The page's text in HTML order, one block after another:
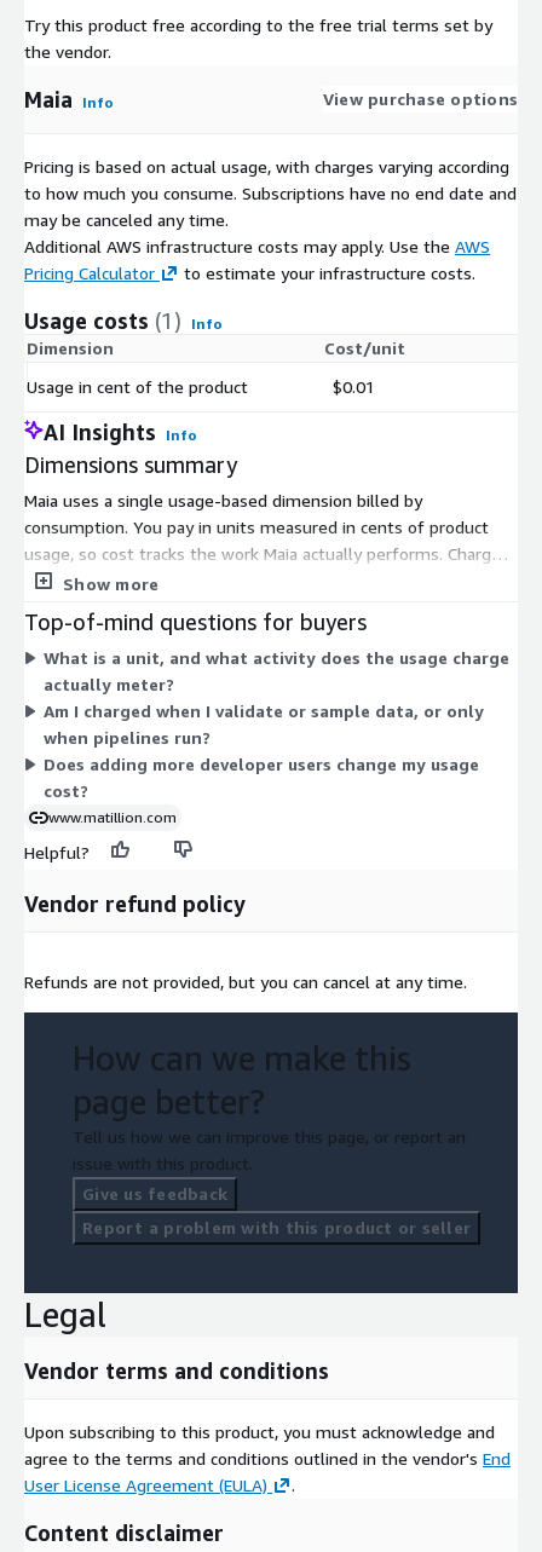
Try this product free according to the free trial terms set by
the vendor.
Maia Info View purchase options
Pricing is based on actual usage, with charges varying according
to how much you consume. Subscriptions have no end date and
may be canceled any time.
Additional AWS infrastructure costs may apply. Use the AWS
Pricing Calculator
to estimate your infrastructure costs.
Usage costs (1) Info
Dimension
Cost/unit
Usage in cent of the product
$0.01
AI Insights Info
Dimensions summary
Maia uses a single usage-based dimension billed by
consumption. You pay in units measured in cents of product
usage, so cost tracks the work Maia actually performs. Charges
are driven by task hours — the combined execution time of
not generate charges. Because pricing is metered, your cost
scales up or down with pipeline activity rather than a fixed
subscription. There are no separate tiers or fixed packages in
this listing; you are billed only for the usage you accumulate.
Show more
Top-of-mind questions for buyers
What is a unit, and what activity does the usage charge
actually meter?
Am I charged when I validate or sample data, or only
when pipelines run?
Does adding more developer users change my usage
cost?
www.matillion.com
Helpful?
Vendor refund policy
Refunds are not provided, but you can cancel at any time.
How can we make this
page better?
Tell us how we can improve this page, or report an
issue with this product.
Give us feedback
Report a problem with this product or seller
Legal
Vendor terms and conditions
Upon subscribing to this product, you must acknowledge and
agree to the terms and conditions outlined in the vendor's End
User License Agreement (EULA)
.
Content disclaimer